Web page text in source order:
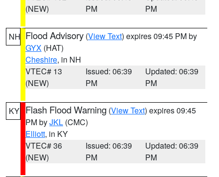
(NEW)
PM
PM
NH Flood Advisory (View Text) expires 09:45 PM by
GYX (HAT)
Cheshire, in NH
VTEC# 13
(NEW)
Issued: 06:39
PM
Updated: 06:39
PM
KY Flash Flood Warning (View Text) expires 09:45
PM byJKL (CMC)
Elliott, in KY
VTEC# 36
(NEW)
Issued: 06:39
PM
Updated: 06:39
PM